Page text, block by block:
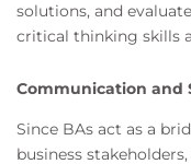
solutions, and
critical thinking skills
Communication and
Since BAs act as a
business